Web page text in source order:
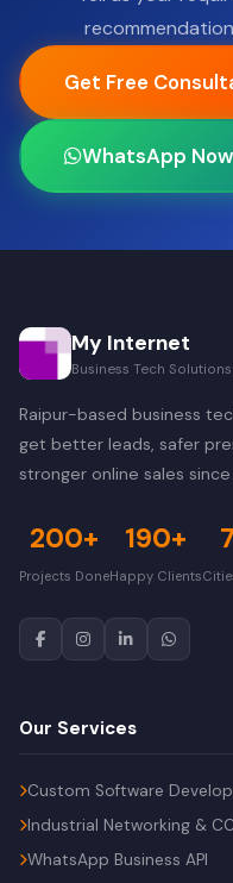
Get Free
WhatsApp Now
My Internet
Business Tech Solutions
Raipur-based business
get better leads, safer
stronger online sales since
200+
Projects Done
190+
Happy Clients
Our Services
Custom Software
Industrial Networking &
WhatsApp Business API